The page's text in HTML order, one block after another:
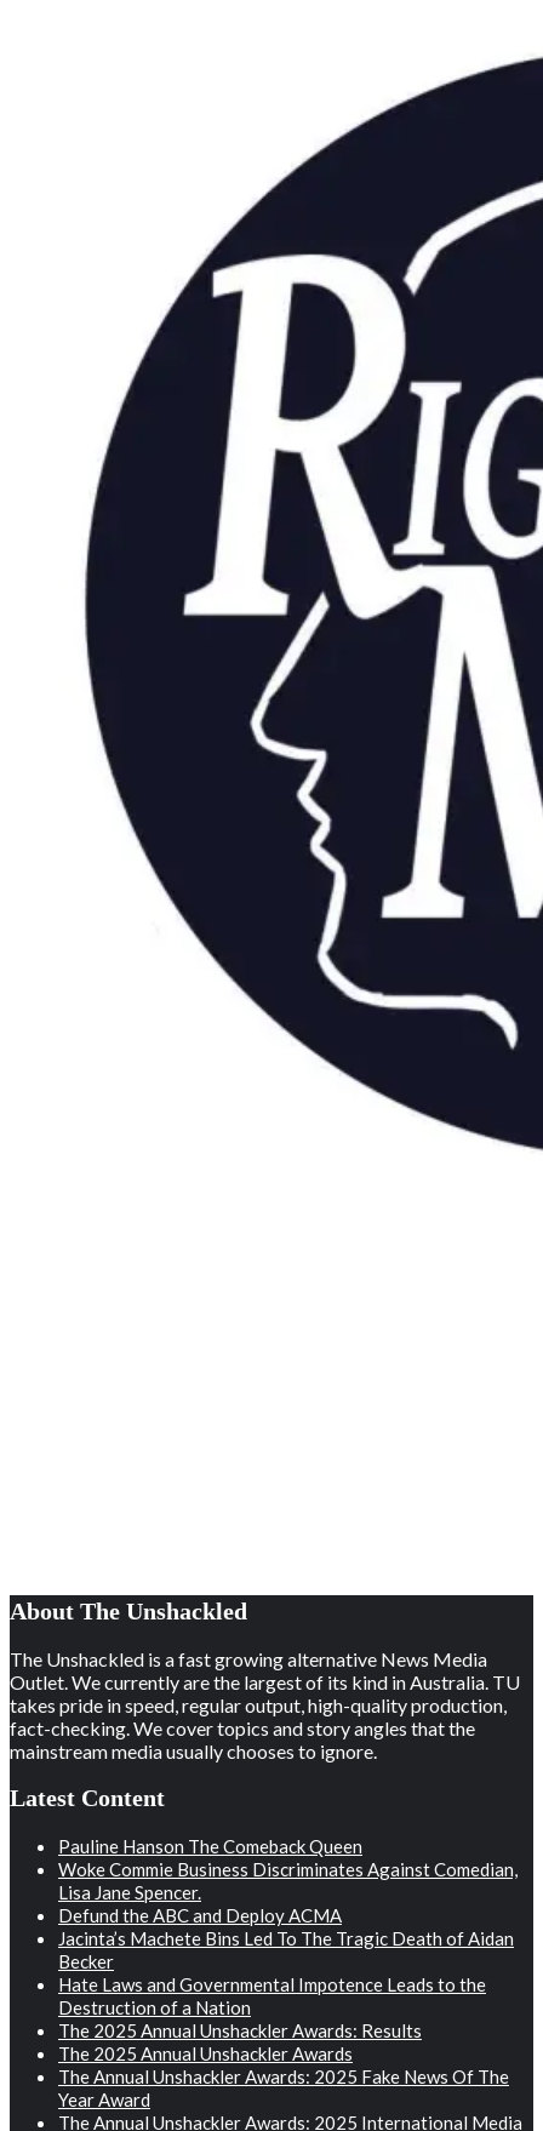
About The Unshackled
The Unshackled is a fast growing alternative News Media
Outlet. We currently are the largest of its kind in Australia. TU
takes pride in speed, regular output, high-quality production,
fact-checking. We cover topics and story angles that the
mainstream media usually chooses to ignore.
Latest Content
Pauline Hanson The Comeback Queen
Woke Commie Business Discriminates Against Comedian,
Lisa Jane Spencer.
Defund the ABC and Deploy ACMA
Jacinta’s Machete Bins Led To The Tragic Death of Aidan
Becker
Hate Laws and Governmental Impotence Leads to the
Destruction of a Nation
The 2025 Annual Unshackler Awards: Results
The 2025 Annual Unshackler Awards
The Annual Unshackler Awards: 2025 Fake News Of The
Year Award
The Annual Unshackler Awards: 2025 International Media